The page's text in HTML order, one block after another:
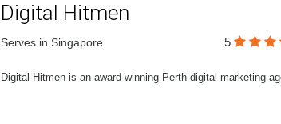
Digital Hitmen
Serves in Singapore 5
Digital Hitmen is an award-winning Perth digital marketing